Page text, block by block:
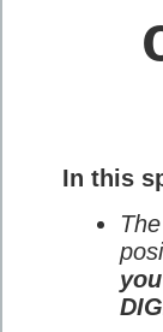
In this